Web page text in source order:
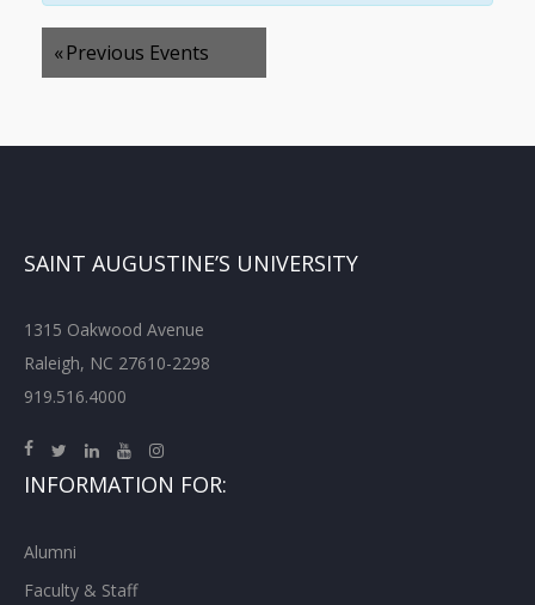
«Previous Events
SAINT AUGUSTINE’S UNIVERSITY
1315 Oakwood Avenue
Raleigh, NC 27610-2298
919.516.4000
INFORMATION FOR:
Alumni
Faculty & Staff